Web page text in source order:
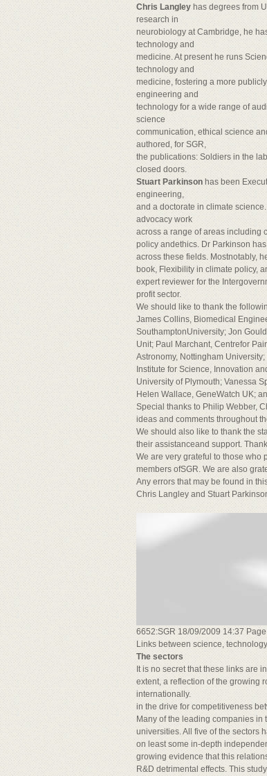
Chris Langley has degrees from
research in
neurobiology at Cambridge, he
technology and
medicine. At present he runs
technology and
medicine, fostering a more
engineering and
technology for a wide range of
science
communication, ethical science
authored, for SGR,
the publications: Soldiers in the
closed doors.
Stuart Parkinson has been
engineering,
and a doctorate in climate
advocacy work
across a range of areas including
policy andethics. Dr Parkinson
across these fields. Mostnotably,
book, Flexibility in climate policy,
expert reviewer for the
profit sector.
We should like to thank the
James Collins, Biomedical
SouthamptonUniversity; Jon
Unit; Paul Marchant, Centrefor
Astronomy, Nottingham
Institute for Science, Innovation
University of Plymouth; Vanessa
Helen Wallace, GeneWatch UK;
Special thanks to Philip Webber,
ideas and comments throughout
We should also like to thank the
their assistanceand support.
We are very grateful to those who
members ofSGR. We are also
Any errors that may be found in
Chris Langley and Stuart
6652:SGR 18/09/2009 14:37
Links between science,
The sectors
It is no secret that these links are
extent, a reflection of the growing
internationally.
in the drive for competitiveness
Many of the leading companies
universities. All five of the sectors
on least some in-depth
growing evidence that this
R&D detrimental effects. This